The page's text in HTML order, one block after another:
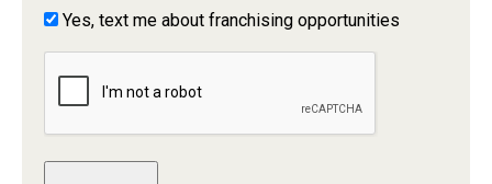
Yes,
text
me
about
franchising
opportunities
Yes, text me about franchising opportunities